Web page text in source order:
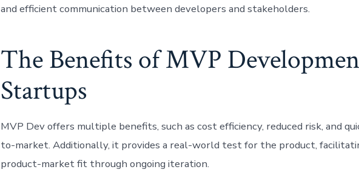
and efficient communication between developers and stakeholders.
The Benefits of MVP
Startups
MVP Dev offers multiple benefits, such as cost efficiency, reduced risk, and
to-market. Additionally, it provides a real-world test for the product,
product-market fit through ongoing iteration.